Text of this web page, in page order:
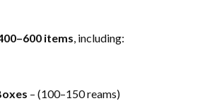
items, including:
– (100–150 reams)